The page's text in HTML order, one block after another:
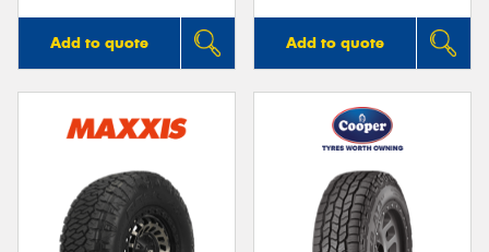
Add to quote Add to quote